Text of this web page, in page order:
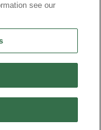
Inc. All Rights
see our